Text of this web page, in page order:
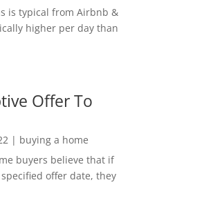
is typical from Airbnb &
higher per day than
Offer To
| buying a home
buyers believe that if
offer date, they